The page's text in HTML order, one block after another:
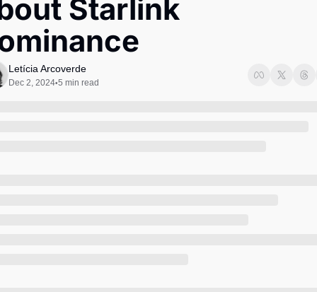
LatAm Report
Starlink
Letícia Arcoverde
Dec 2, 2024•5 min read